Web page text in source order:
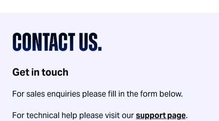
CONTACT US.
Get in touch
For sales enquiries please fill in the form below.
For technical help please visit oursupport page.